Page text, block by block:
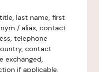
last name, first
/ alias, contact
telephone
contact
exchanged,
if applicable.